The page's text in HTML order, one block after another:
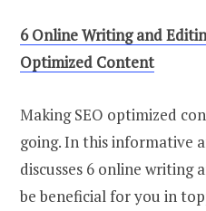
6 Online Writing and
Optimized Content
Making SEO optimized
going. In this informative
discusses 6 online writing
be beneficial for you in